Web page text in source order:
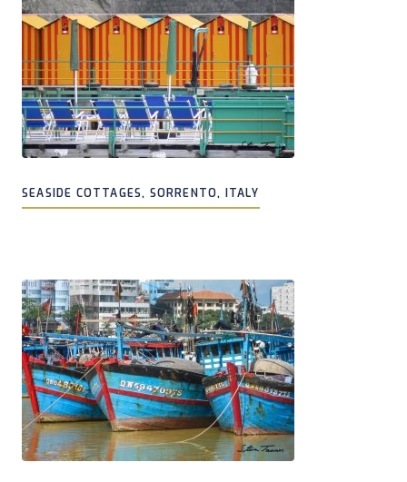
SEASIDE COTTAGES, SORRENTO, ITALY